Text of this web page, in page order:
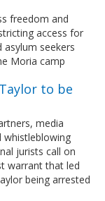
freedom and
access for
seekers
Moria camp
to be
media
whistleblowing
jurists call on
warrant that led
being arrested